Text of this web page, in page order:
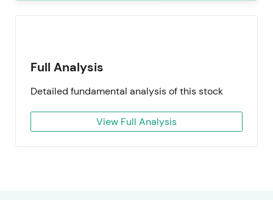
Full Analysis
Detailed fundamental analysis of this stock
View Full Analysis